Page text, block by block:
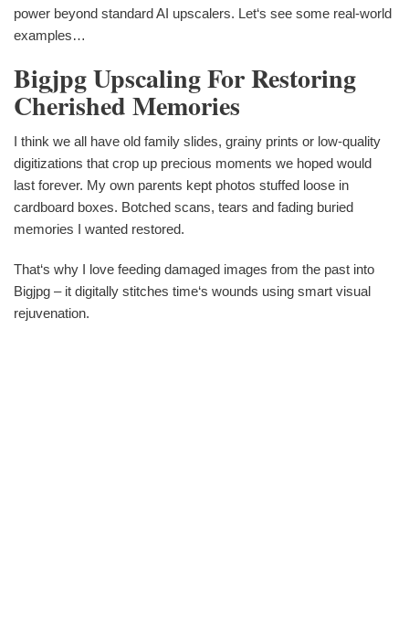
power beyond standard AI upscalers. Let‘s see some real-world
examples…
Bigjpg Upscaling For Restoring
Cherished Memories
I think we all have old family slides, grainy prints or low-quality
digitizations that crop up precious moments we hoped would
last forever. My own parents kept photos stuffed loose in
cardboard boxes. Botched scans, tears and fading buried
memories I wanted restored.
That‘s why I love feeding damaged images from the past into
Bigjpg – it digitally stitches time‘s wounds using smart visual
rejuvenation.